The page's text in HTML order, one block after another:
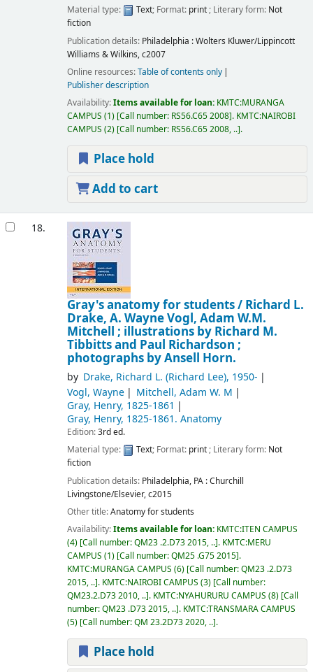
Material type:
Text; Format: print; Literary form: Not
fiction
Publication details: Philadelphia :Wolters Kluwer/Lippincott
Williams & Wilkins,c2007
Online resources:Table of contents only
Publisher description
Availability:Items available for loan: KMTC:MURANGA
CAMPUS (1) Call number: RS56.C65 2008 . KMTC:NAIROBI
CAMPUS (2) Call number: RS56.C65 2008, .. .
Place hold
Add to cart
18.
Gray's anatomy for students / Richard L.
Drake, A. Wayne Vogl, Adam W.M.
Mitchell ; illustrations by Richard M.
Tibbitts and Paul Richardson ;
photographs by Ansell Horn.
by Drake, Richard L. (Richard Lee), 1950-
Vogl, Wayne
Mitchell, Adam W. M
Gray, Henry, 1825-1861
Gray, Henry, 1825-1861. Anatomy
Edition:3rd ed.
Material type:
Text; Format: print; Literary form: Not
fiction
Publication details: Philadelphia, PA :Churchill
Livingstone/Elsevier,c2015
Other title:Anatomy for students
Availability:Items available for loan: KMTC:ITEN CAMPUS
(4) Call number:QM23 .2.D73 2015, .. . KMTC:MERU
CAMPUS (1) Call number:QM25 .G75 2015 .
KMTC:MURANGA CAMPUS (6) Call number:QM23 .2.D73
2015, .. . KMTC:NAIROBI CAMPUS (3) Call number:
QM23.2.D73 2010, .. . KMTC:NYAHURURU CAMPUS (8) Call
number:QM23 .D73 2015, .. . KMTC:TRANSMARA CAMPUS
(5) Call number:QM 23.2D73 2020, .. .
Place hold